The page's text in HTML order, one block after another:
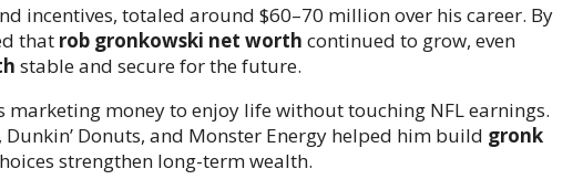
incentives, totaled around $60–70 million over his career. By
that rob gronkowski net worth continued to grow, even
stable and secure for the future.
money to enjoy life without touching NFL earnings.
Donuts, and Monster Energy helped him build gronk
strengthen long-term wealth.